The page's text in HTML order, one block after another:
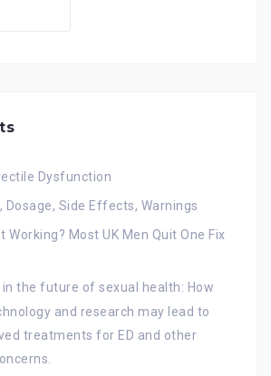
Dysfunction
Dosage, Side Effects, Warnings
Working? Most UK Men Quit One Fix
in the future of sexual health: How
and research may lead to
treatments for ED and other